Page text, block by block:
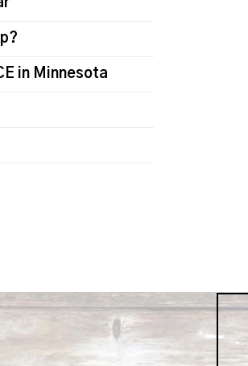
in Minnesota